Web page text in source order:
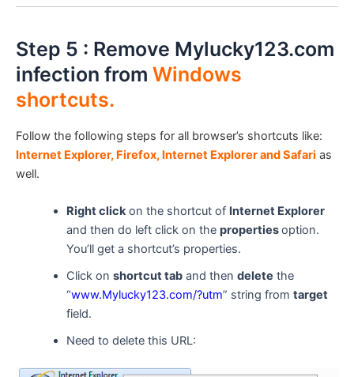
Step 5 : Remove Mylucky123.com
infection from Windows
shortcuts.
Follow the following steps for all browser’s shortcuts like:
Internet Explorer, Firefox, Internet Explorer and Safari as
well.
Right clickon the shortcut of Internet Explorer
and then do left click on the propertiesoption.
You’ll get a shortcut’s properties.
Click on shortcut taband then delete the
“www.Mylucky123.com/?utm” string from target
field.
Need to delete this URL: